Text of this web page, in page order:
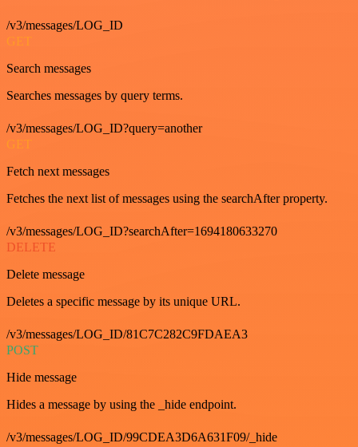
/v3/messages/LOG_ID
GET
Search messages
Searches messages by query terms.
/v3/messages/LOG_ID?query=another
GET
Fetch next messages
Fetches the next list of messages using the searchAfter property.
/v3/messages/LOG_ID?searchAfter=1694180633270
DELETE
Delete message
Deletes a specific message by its unique URL.
/v3/messages/LOG_ID/81C7C282C9FDAEA3
POST
Hide message
Hides a message by using the _hide endpoint.
/v3/messages/LOG_ID/99CDEA3D6A631F09/_hide